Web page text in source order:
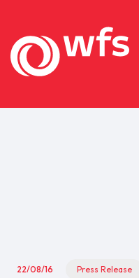
22/08/16 Press Release